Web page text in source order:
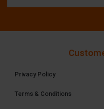
Privacy Policy
Terms & Conditions